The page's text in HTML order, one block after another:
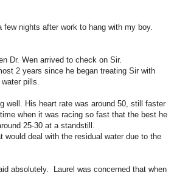
nights after work to hang with my boy.
Dr. Wen arrived to check on Sir.
2 years since he began treating Sir with
pills.
well. His heart rate was around 50, still faster
when it was racing so fast that the best he
25-30 at a standstill.
would deal with the residual water due to the
absolutely. Laurel was concerned that when